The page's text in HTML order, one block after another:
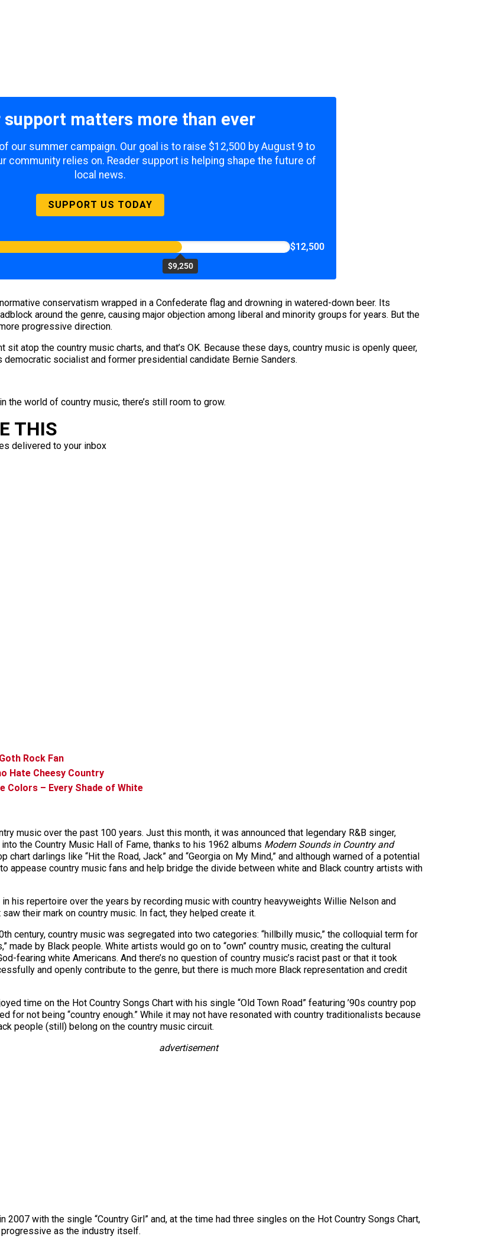
support matters more than ever
our summer campaign. Our goal is to raise $12,500 by August 9 to
community relies on. Reader support is helping shape the future of
local news.
SUPPORT US TODAY
$9,250
$12,500
conservatism wrapped in a Confederate flag and drowning in watered-down beer. Its
around the genre, causing major objection among liberal and minority groups for years. But the
progressive direction.
atop the country music charts, and that’s OK. Because these days, country music is openly queer,
socialist and former presidential candidate Bernie Sanders.
the world of country music, there’s still room to grow.
THIS
delivered to your inbox
Rock Fan
Hate Cheesy Country
Colors – Every Shade of White
music over the past 100 years. Just this month, it was announced that legendary R&B singer,
the Country Music Hall of Fame, thanks to his 1962 albums Modern Sounds in Country and
chart darlings like “Hit the Road, Jack” and “Georgia on My Mind,” and although warned of a potential
appease country music fans and help bridge the divide between white and Black country artists with
his repertoire over the years by recording music with country heavyweights Willie Nelson and
their mark on country music. In fact, they helped create it.
century, country music was segregated into two categories: “hillbilly music,” the colloquial term for
made by Black people. White artists would go on to “own” country music, creating the cultural
fearing white Americans. And there’s no question of country music’s racist past or that it took
and openly contribute to the genre, but there is much more Black representation and credit
time on the Hot Country Songs Chart with his single “Old Town Road” featuring ’90s country pop
for not being “country enough.” While it may not have resonated with country traditionalists because
people (still) belong on the country music circuit.
advertisement
with the single “Country Girl” and, at the time had three singles on the Hot Country Songs Chart,
progressive as the industry itself.